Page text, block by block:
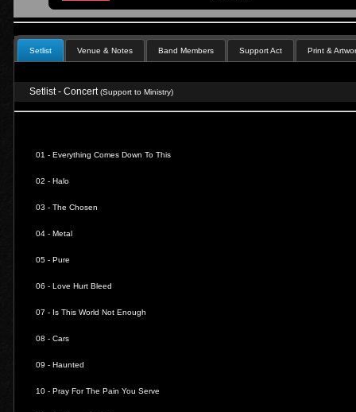
Setlist Venue & Notes Band Members Support Act Print &
Setlist - Concert(Support to Ministry)
01 - Everything Comes Down To This
02 - Halo
03 - The Chosen
04 - Metal
05 - Pure
06 - Love Hurt Bleed
07 - Is This World Not Enough
08 - Cars
09 - Haunted
10 - Pray For The Pain You Serve